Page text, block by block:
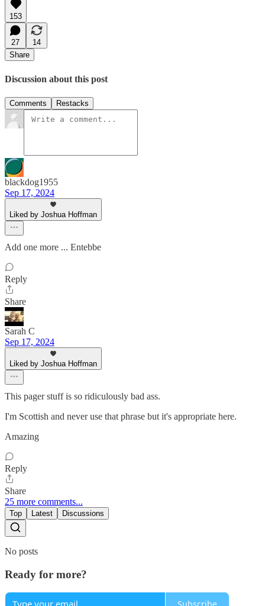
153
27
14
Share
Discussion about this post
Comments Restacks
blackdog1955
Sep 17, 2024
Liked by Joshua Hoffman
Add one more ... Entebbe
Reply
Share
Sarah C
Sep 17, 2024
Liked by Joshua Hoffman
This pager stuff is so ridiculously bad ass.
I'm Scottish and never use that phrase but it's appropriate here.
Amazing
Reply
Share
25 more comments...
Top Latest Discussions
No posts
Ready for more?